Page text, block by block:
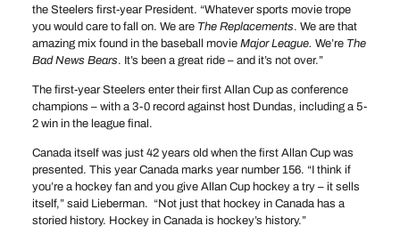
the Steelers first-year President. “Whatever sports movie trope
you would care to fall on. We are The Replacements. We are that
amazing mix found in the baseball movie Major League. We’re The
Bad News Bears. It’s been a great ride – and it’s not over.”
The first-year Steelers enter their first Allan Cup as conference
champions – with a 3-0 record against host Dundas, including a 5-
2 win in the league final.
Canada itself was just 42 years old when the first Allan Cup was
presented. This year Canada marks year number 156. “I think if
you’re a hockey fan and you give Allan Cup hockey a try – it sells
itself,” said Lieberman. “Not just that hockey in Canada has a
storied history. Hockey in Canada is hockey’s history.”